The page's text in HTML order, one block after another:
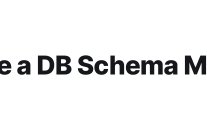
a DB Schema